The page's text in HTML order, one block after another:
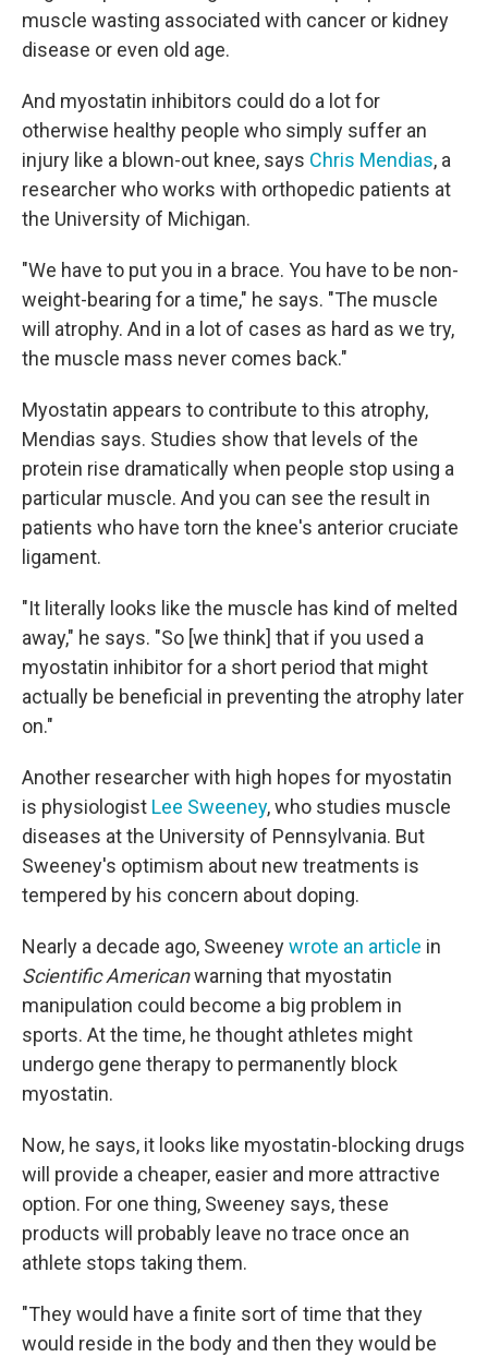
muscle wasting associated with cancer or kidney
disease or even old age.
And myostatin inhibitors could do a lot for
otherwise healthy people who simply suffer an
injury like a blown-out knee, says Chris Mendias, a
researcher who works with orthopedic patients at
the University of Michigan.
"We have to put you in a brace. You have to be non-
weight-bearing for a time," he says. "The muscle
will atrophy. And in a lot of cases as hard as we try,
the muscle mass never comes back."
Myostatin appears to contribute to this atrophy,
Mendias says. Studies show that levels of the
protein rise dramatically when people stop using a
particular muscle. And you can see the result in
patients who have torn the knee's anterior cruciate
ligament.
"It literally looks like the muscle has kind of melted
away," he says. "So [we think] that if you used a
myostatin inhibitor for a short period that might
actually be beneficial in preventing the atrophy later
on."
Another researcher with high hopes for myostatin
is physiologist Lee Sweeney, who studies muscle
diseases at the University of Pennsylvania. But
Sweeney's optimism about new treatments is
tempered by his concern about doping.
Nearly a decade ago, Sweeneywrote an article in
Scientific Americanwarning that myostatin
manipulation could become a big problem in
sports. At the time, he thought athletes might
undergo gene therapy to permanently block
myostatin.
Now, he says, it looks like myostatin-blocking drugs
will provide a cheaper, easier and more attractive
option. For one thing, Sweeney says, these
products will probably leave no trace once an
athlete stops taking them.
"They would have a finite sort of time that they
would reside in the body and then they would be